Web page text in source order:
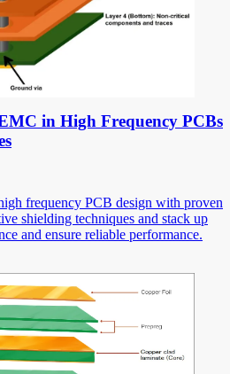
in High Frequency PCBs
frequency PCB design with proven
shielding techniques and stack up
and ensure reliable performance.